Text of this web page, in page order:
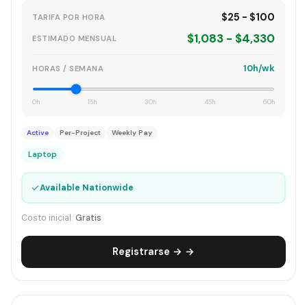
TARIFA POR HORA $25 - $100
ESTIMADO MENSUAL $1,083 - $4,330
HORAS / SEMANA 10h/wk
0h 15h 30h 45h 60h
Active Per-Project Weekly Pay
Laptop
✓Available Nationwide
Costo inicial: Gratis
Registrarse → →